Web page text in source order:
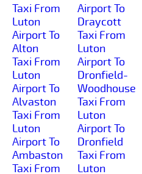
Taxi From
Luton
Airport To
Alton
Taxi From
Luton
Airport To
Alvaston
Taxi From
Luton
Airport To
Ambaston
Taxi From
Airport To
Draycott
Taxi From
Luton
Airport To
Dronfield-
Woodhouse
Taxi From
Luton
Airport To
Dronfield
Taxi From
Luton